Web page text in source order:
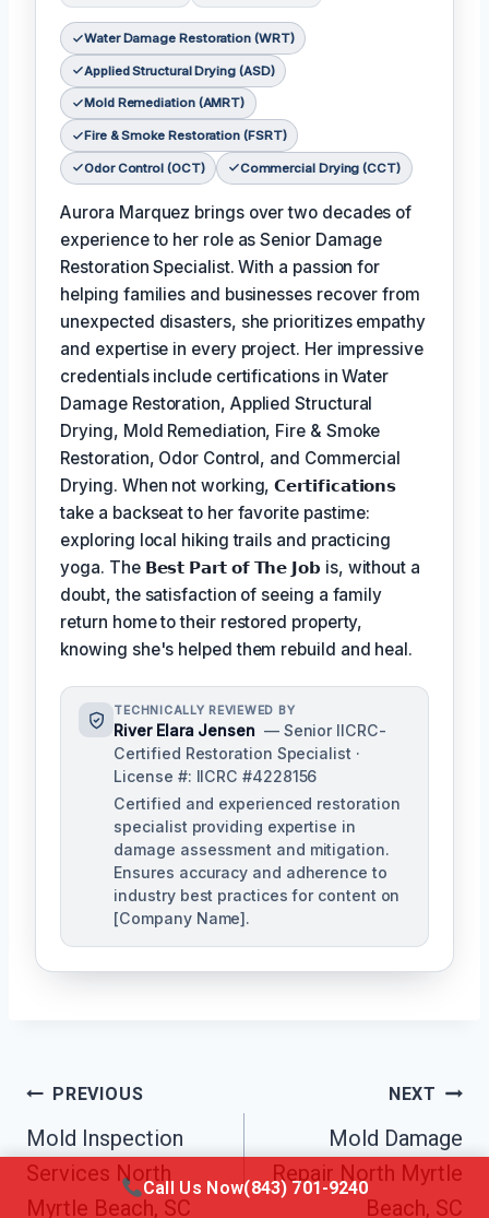
Water Damage Restoration (WRT)
Applied Structural Drying (ASD)
Mold Remediation (AMRT)
Fire & Smoke Restoration (FSRT)
Odor Control (OCT) Commercial Drying (CCT)
Aurora Marquez brings over two decades of
experience to her role as Senior Damage
Restoration Specialist. With a passion for
helping families and businesses recover from
unexpected disasters, she prioritizes empathy
and expertise in every project. Her impressive
credentials include certifications in Water
Damage Restoration, Applied Structural
Drying, Mold Remediation, Fire & Smoke
Restoration, Odor Control, and Commercial
Drying. When not working,𝗖𝗲𝗿𝘁𝗶𝗳𝗶𝗰𝗮𝘁𝗶𝗼𝗻𝘀
take a backseat to her favorite pastime:
exploring local hiking trails and practicing
yoga. The 𝗕𝗲𝘀𝘁 𝗣𝗮𝗿𝘁 𝗼𝗳 𝗧𝗵𝗲 𝗝𝗼𝗯 is, without a
doubt, the satisfaction of seeing a family
return home to their restored property,
knowing she's helped them rebuild and heal.
TECHNICALLY REVIEWED BY
River Elara Jensen — Senior IICRC-
Certified Restoration Specialist ·
License #: IICRC #4228156
Certified and experienced restoration
specialist providing expertise in
damage assessment and mitigation.
Ensures accuracy and adherence to
industry best practices for content on
[Company Name].
Post
Navigation
PREVIOUS
Mold Inspection
Services North
Myrtle Beach, SC
NEXT
Mold Damage
Repair North Myrtle
Beach, SC
Call Us Now(843) 701-9240